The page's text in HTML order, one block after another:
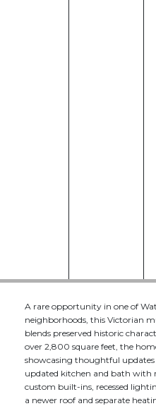
A rare opportunity in one of
neighborhoods, this Victorian
blends preserved historic
over 2,800 square feet, the
showcasing thoughtful
updated kitchen and bath with
custom built-ins, recessed
a newer roof and separate